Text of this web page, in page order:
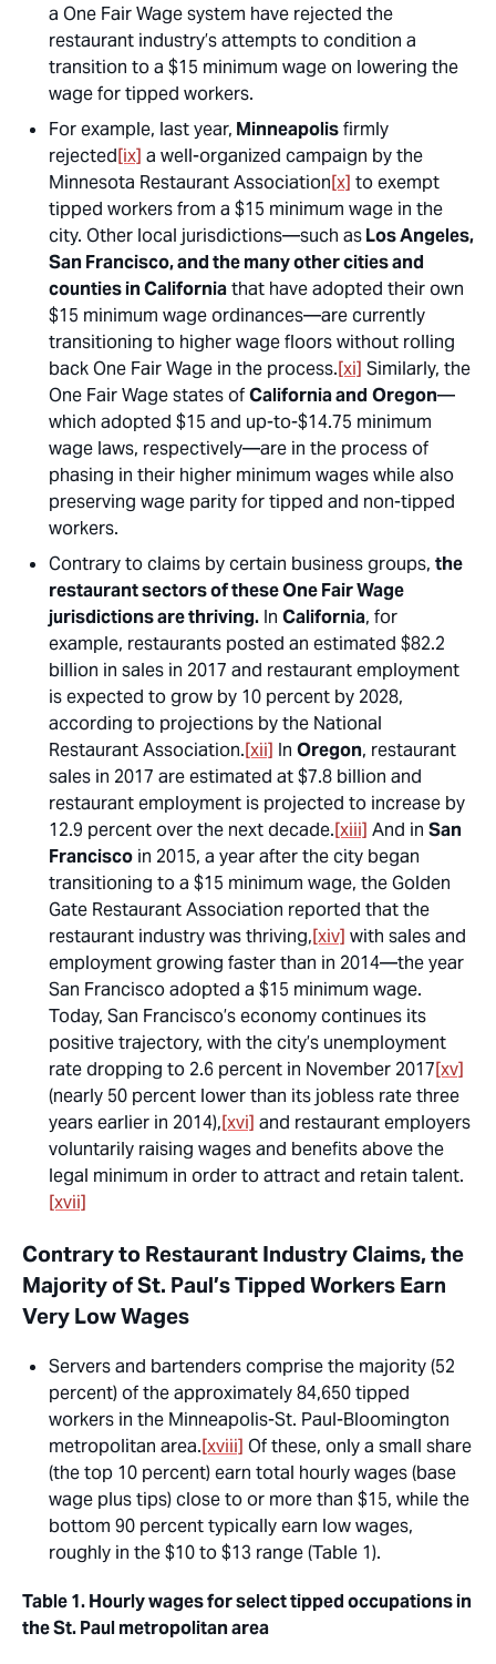
a One Fair Wage system have rejected the
restaurant industry’s attempts to condition a
transition to a $15 minimum wage on lowering the
wage for tipped workers.
For example, last year, Minneapolisfirmly
rejected[ix] a well-organized campaign by the
Minnesota Restaurant Association[x] to exempt
tipped workers from a $15 minimum wage in the
city. Other local jurisdictions—such asLos Angeles,
San Francisco, and the many other cities and
counties in Californiathat have adopted their own
$15 minimum wage ordinances—are currently
transitioning to higher wage floors without rolling
back One Fair Wage in the process.[xi] Similarly, the
One Fair Wage states ofCalifornia and Oregon—
which adopted $15 and up-to-$14.75 minimum
wage laws, respectively—are in the process of
phasing in their higher minimum wages while also
preserving wage parity for tipped and non-tipped
workers.
Contrary to claims by certain business groups, the
restaurant sectors of these One Fair Wage
jurisdictions are thriving. In California, for
example, restaurants posted an estimated $82.2
billion in sales in 2017 and restaurant employment
is expected to grow by 10 percent by 2028,
according to projections by the National
Restaurant Association.[xii] In Oregon, restaurant
sales in 2017 are estimated at $7.8 billion and
restaurant employment is projected to increase by
12.9 percent over the next decade.[xiii] And in San
Francisco in 2015, a year after the city began
transitioning to a $15 minimum wage, the Golden
Gate Restaurant Association reported that the
restaurant industry was thriving,[xiv] with sales and
employment growing faster than in 2014—the year
San Francisco adopted a $15 minimum wage.
Today, San Francisco’s economy continues its
positive trajectory, with the city’s unemployment
rate dropping to 2.6 percent in November 2017[xv]
(nearly 50 percent lower than its jobless rate three
years earlier in 2014),[xvi] and restaurant employers
voluntarily raising wages and benefits above the
legal minimum in order to attract and retain talent.
[xvii]
Contrary to Restaurant Industry Claims, the
Majority of St. Paul’s Tipped Workers Earn
Very Low Wages
Servers and bartenders comprise the majority (52
percent) of the approximately 84,650 tipped
workers in the Minneapolis-St. Paul-Bloomington
metropolitan area.[xviii] Of these, only a small share
(the top 10 percent) earn total hourly wages (base
wage plus tips) close to or more than $15, while the
bottom 90 percent typically earn low wages,
roughly in the $10 to $13 range (Table 1).
Table 1. Hourly wages for select tipped occupations in
the St. Paul metropolitan area